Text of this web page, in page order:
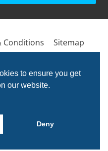
to ensure you get
our website.
Deny
Conditions Sitemap
Bathrooms